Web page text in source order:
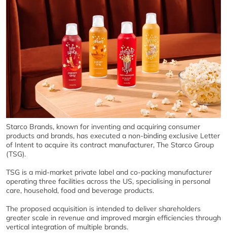
Starco Brands, known for inventing and acquiring consumer
products and brands, has executed a non-binding exclusive Letter
of Intent to acquire its contract manufacturer, The Starco Group
(TSG).
TSG is a mid-market private label and co-packing manufacturer
operating three facilities across the US, specialising in personal
care, household, food and beverage products.
The proposed acquisition is intended to deliver shareholders
greater scale in revenue and improved margin efficiencies through
vertical integration of multiple brands.